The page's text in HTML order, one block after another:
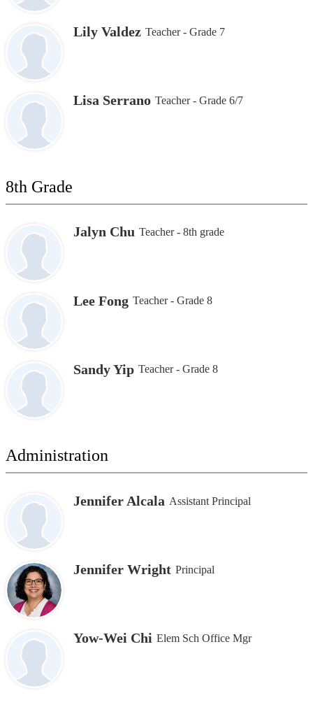
Lily Valdez Teacher - Grade 7
Lisa Serrano Teacher - Grade 6/7
8th Grade
Jalyn Chu Teacher - 8th grade
Lee Fong Teacher - Grade 8
Sandy Yip Teacher - Grade 8
Administration
Jennifer Alcala Assistant Principal
Jennifer Wright Principal
Yow-Wei Chi Elem Sch Office Mgr